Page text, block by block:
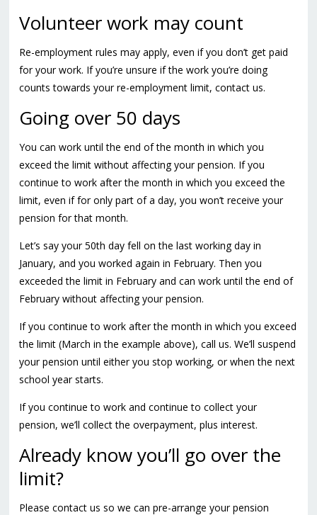
Volunteer work may count
Re-employment rules may apply, even if you don’t get paid
for your work. If you’re unsure if the work you’re doing
counts towards your re-employment limit, contact us.
Going over 50 days
You can work until the end of the month in which you
exceed the limit without affecting your pension. If you
continue to work after the month in which you exceed the
limit, even if for only part of a day, you won’t receive your
pension for that month.
Let’s say your 50th day fell on the last working day in
January, and you worked again in February. Then you
exceeded the limit in February and can work until the end of
February without affecting your pension.
If you continue to work after the month in which you exceed
the limit (March in the example above), call us. We’ll suspend
your pension until either you stop working, or when the next
school year starts.
If you continue to work and continue to collect your
pension, we’ll collect the overpayment, plus interest.
Already know you’ll go over the
limit?
Please contact us so we can pre-arrange your pension